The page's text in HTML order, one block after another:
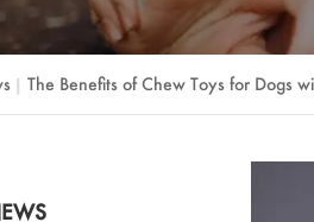
| The Benefits of Chew Toys for Dogs